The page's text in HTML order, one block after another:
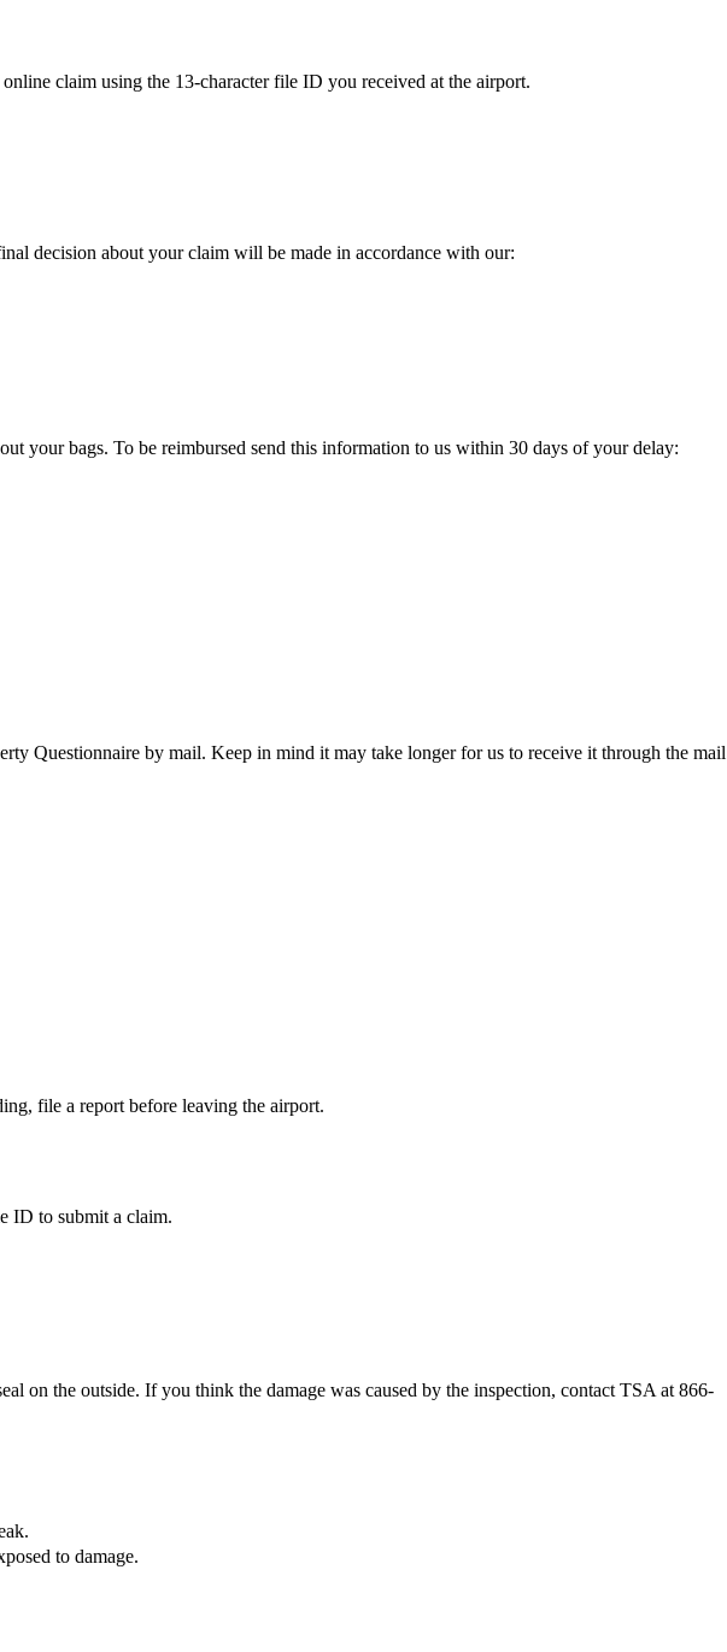
claim using the 13-character file ID you received at the airport.
decision about your claim will be made in accordance with our:
your bags. To be reimbursed send this information to us within 30 days of your delay:
Questionnaire by mail. Keep in mind it may take longer for us to receive it through the mail
file a report before leaving the airport.
ID to submit a claim.
on the outside. If you think the damage was caused by the inspection, contact TSA at 866-
to damage.